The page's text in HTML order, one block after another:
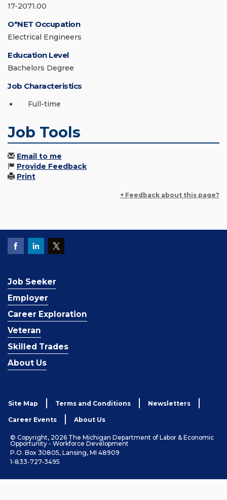
17-2071.00
O*NET Occupation
Electrical Engineers
Education Level
Bachelors Degree
Job Characteristics
Full-time
Job Tools
Email to me
Provide Feedback
Print
+ Feedback about this page?
Job Seeker
Employer
Career Exploration
Veteran
Skilled Trades
About Us
Site Map Terms and Conditions Newsletters
Career Events About Us
© Copyright, 2026 The Michigan Department of Labor & Economic
Opportunity - Workforce Development
P.O. Box 30805, Lansing, MI 48909
1-833-727-3495